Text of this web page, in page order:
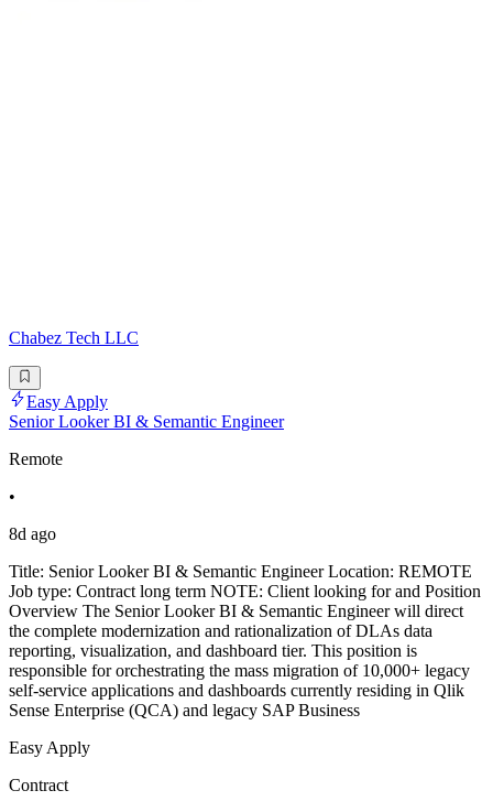
Chabez Tech LLC
Easy Apply
Senior Looker BI & Semantic Engineer
Remote
•
8d ago
Title: Senior Looker BI & Semantic Engineer Location: REMOTE
Job type: Contract long term NOTE: Client looking for and Position
Overview The Senior Looker BI & Semantic Engineer will direct
the complete modernization and rationalization of DLAs data
reporting, visualization, and dashboard tier. This position is
responsible for orchestrating the mass migration of 10,000+ legacy
self-service applications and dashboards currently residing in Qlik
Sense Enterprise (QCA) and legacy SAP Business
Easy Apply
Contract